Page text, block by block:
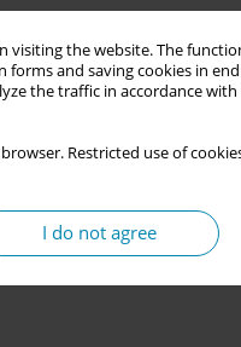
visiting the website. The
and saving cookies in
the traffic in accordance
Restricted use of
I do not agree